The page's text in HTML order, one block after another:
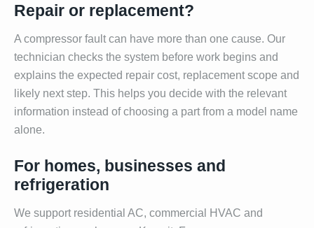
Repair or replacement?
A compressor fault can have more than one cause. Our
technician checks the system before work begins and
explains the expected repair cost, replacement scope and
likely next step. This helps you decide with the relevant
information instead of choosing a part from a model name
alone.
For homes, businesses and
refrigeration
We support residential AC, commercial HVAC and